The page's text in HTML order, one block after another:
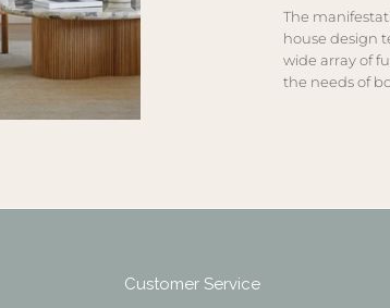
The
house design
wide array of
the needs of
Customer Service